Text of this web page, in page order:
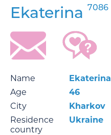
Ekaterina 7086
Name
Ekaterina
Age
46
City
Kharkov
Residence
country
Ukraine